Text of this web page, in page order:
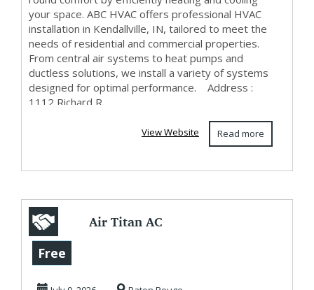
your space. ABC HVAC offers professional HVAC
installation in Kendallville, IN, tailored to meet the
needs of residential and commercial properties.
From central air systems to heat pumps and
ductless solutions, we install a variety of systems
designed for optimal performance. Address :
1112 Richard R...
Read more
View Website
Air Titan AC
Free